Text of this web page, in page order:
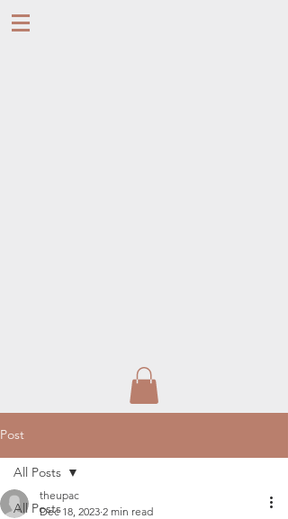
Post
All Posts
All Posts
theupac
Dec 18, 2023 2 min read